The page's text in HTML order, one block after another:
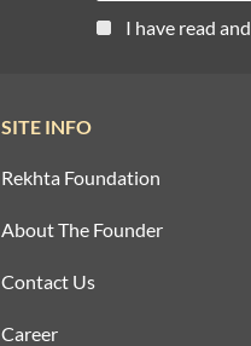
I have read
SITE INFO
Rekhta Foundation
About The Founder
Contact Us
Career